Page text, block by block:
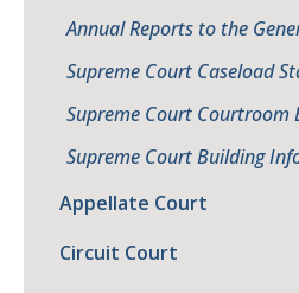
Annual Reports to the
Supreme Court Caseload
Supreme Court Courtroom
Supreme Court Building
Appellate Court
Circuit Court